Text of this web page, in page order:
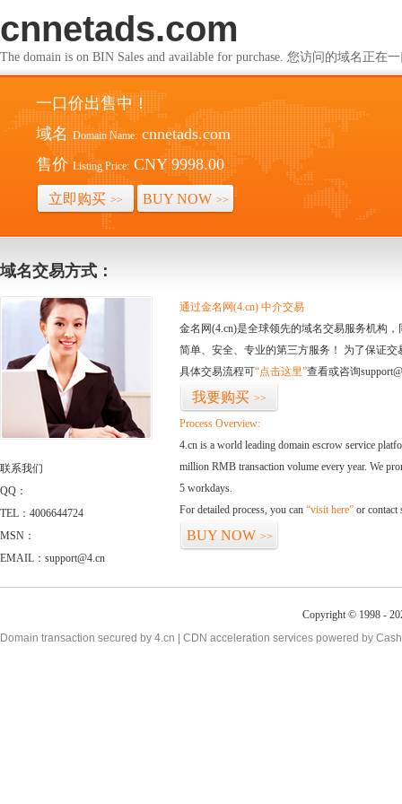
cnnetads.com
The domain is on BIN Sales and available for purchase. 您访问的域名正在
一口价出售中！
域名 Domain Name: cnnetads.com
售价 Listing Price: CNY 9998.00
立即购买 >> BUY NOW >>
域名交易方式：
联系我们
QQ：
TEL：4006644724
MSN：
EMAIL：support@4.cn
通过金名网(4.cn) 中介交易
金名网(4.cn)是全球领先的域名交易服务机构
简单、安全、专业的第三方服务！ 为了保证
具体交易流程可“点击这里”查看或咨询
我要购买 >>
Process Overview:
4.cn is a world leading domain escrow service
million RMB transaction volume every year. We
5 workdays.
For detailed process, you can “visit here” or contact
BUY NOW >>
Copyright © 1998 -
Domain transaction secured by 4.cn | CDN acceleration services powered by